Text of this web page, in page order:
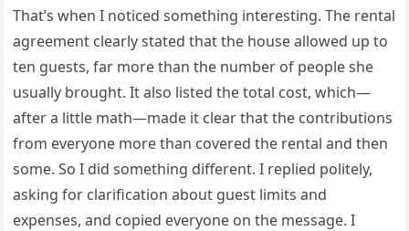
That’s when I noticed something interesting. The rental
agreement clearly stated that the house allowed up to
ten guests, far more than the number of people she
usually brought. It also listed the total cost, which—
after a little math—made it clear that the contributions
from everyone more than covered the rental and then
some. So I did something different. I replied politely,
asking for clarification about guest limits and
expenses, and copied everyone on the message. I